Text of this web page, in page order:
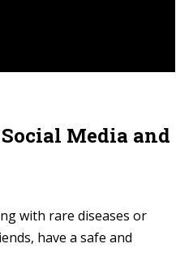
Media and
with rare diseases or
have a safe and